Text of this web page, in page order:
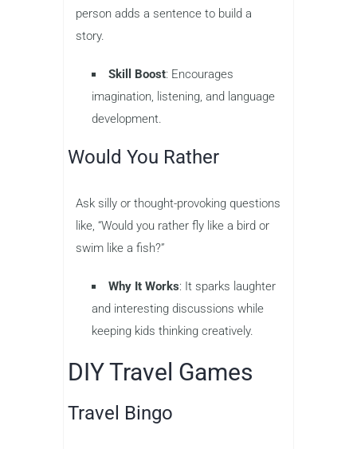
person adds a sentence to build a
story.
Skill Boost: Encourages
imagination, listening, and language
development.
Would You Rather
Ask silly or thought-provoking questions
like, “Would you rather fly like a bird or
swim like a fish?”
Why It Works: It sparks laughter
and interesting discussions while
keeping kids thinking creatively.
DIY Travel Games
Travel Bingo